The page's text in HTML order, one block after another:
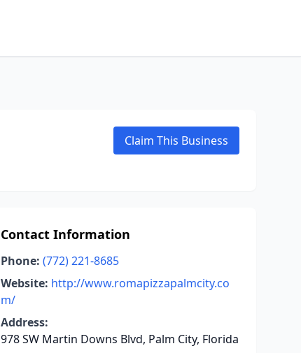
Claim This Business
Contact Information
Phone: (772) 221-8685
Website: http://www.romapizzapalmcity.co
m/
Address:
978 SW Martin Downs Blvd, Palm City, Florida